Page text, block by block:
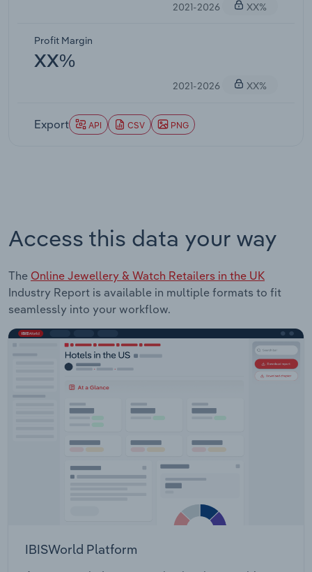
2021-2026 XX%
Profit Margin
XX%
2021-2026 XX%
Export API CSV PNG
Access this data your way
The Online Jewellery & Watch Retailers in the UK
Industry Report is available in multiple formats to fit
seamlessly into your workflow.
IBISWorld Platform